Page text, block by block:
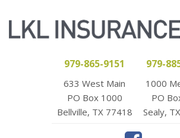
979-865-9151
633 West Main
PO Box 1000
Bellville, TX 77418
979-
1000
PO
Sealy,